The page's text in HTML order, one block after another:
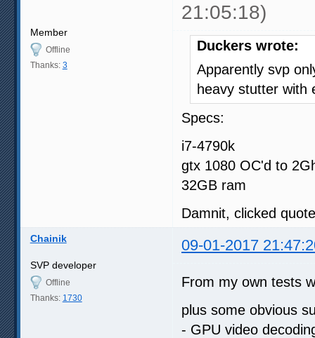
21:05:18)
Member
Offline
Thanks: 3
Duckers wrote:
Apparently svp
heavy stutter with
Specs:
i7-4790k
gtx 1080 OC'd to
32GB ram
Damnit, clicked
Chainik 09-01-2017
SVP developer
Offline
Thanks: 1730
From my own tests
plus some obvious
- GPU video